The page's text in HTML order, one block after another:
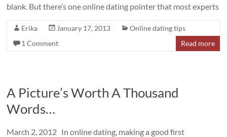
blank. But there’s one online dating pointer that most experts
Erika January 17, 2013
Online dating tips
1 Comment
Read more
A Picture’s Worth A Thousand
Words…
March 2, 2012 In online dating, making a good first